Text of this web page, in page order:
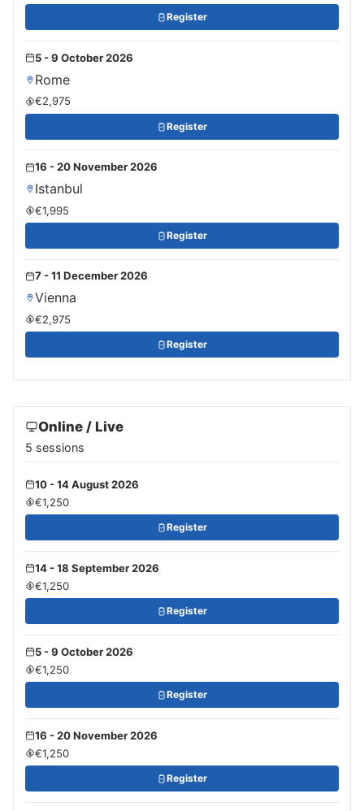
Register
5 - 9 October 2026
Rome
€2,975
Register
16 - 20 November 2026
Istanbul
€1,995
Register
7 - 11 December 2026
Vienna
€2,975
Register
Online / Live
5 sessions
10 - 14 August 2026
€1,250
Register
14 - 18 September 2026
€1,250
Register
5 - 9 October 2026
€1,250
Register
16 - 20 November 2026
€1,250
Register